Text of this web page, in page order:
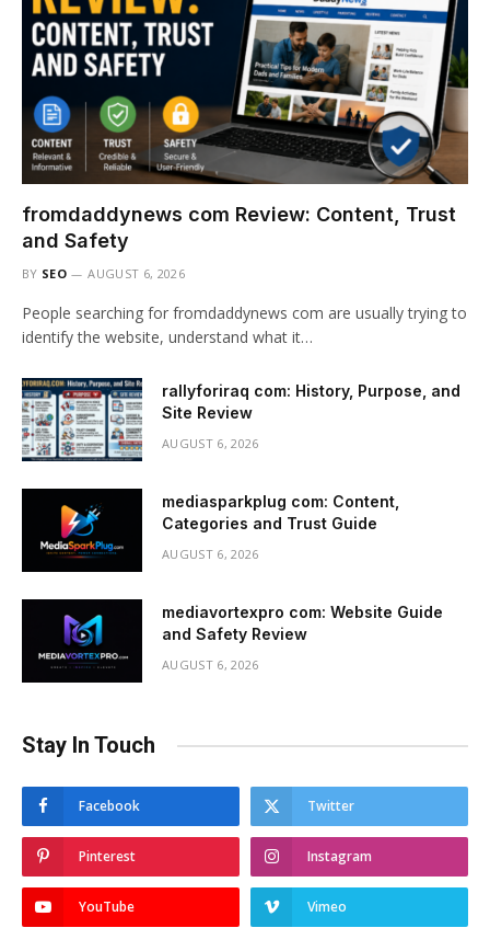
fromdaddynews com Review: Content, Trust
and Safety
BY SEO AUGUST 6, 2026
People searching for fromdaddynews com are usually trying to
identify the website, understand what it…
rallyforiraq com: History, Purpose, and
Site Review
AUGUST 6, 2026
mediasparkplug com: Content,
Categories and Trust Guide
AUGUST 6, 2026
mediavortexpro com: Website Guide
and Safety Review
AUGUST 6, 2026
Stay In Touch
Facebook Twitter
Pinterest Instagram
YouTube Vimeo